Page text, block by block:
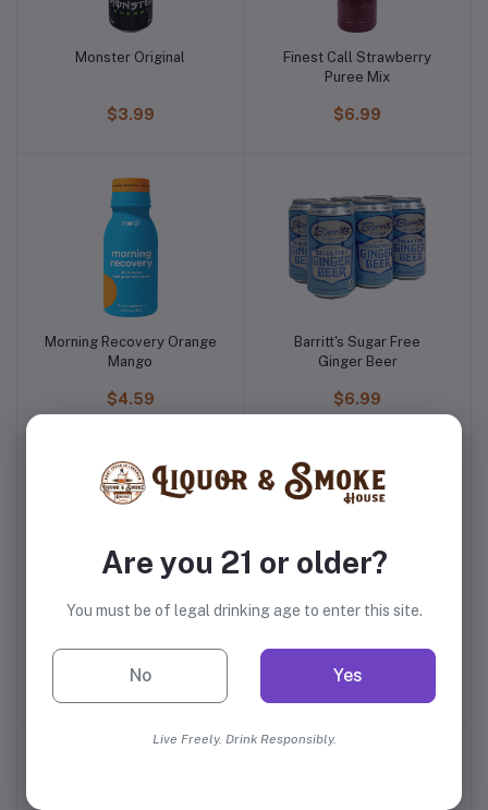
Monster Original
$3.99
Finest Call Strawberry
Puree Mix
$6.99
Morning Recovery Orange
Mango
$4.59
Barritt's Sugar Free
Ginger Beer
$6.99
Mix
$6.99 $2.59
Are you 21 or older?
You must be of legal drinking age to enter this site.
No Yes
Live Freely. Drink Responsibly.